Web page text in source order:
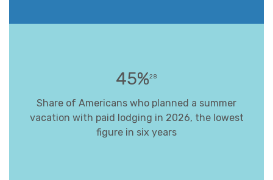
45%28
Share of Americans who planned a summer
vacation with paid lodging in 2026, the lowest
figure in six years